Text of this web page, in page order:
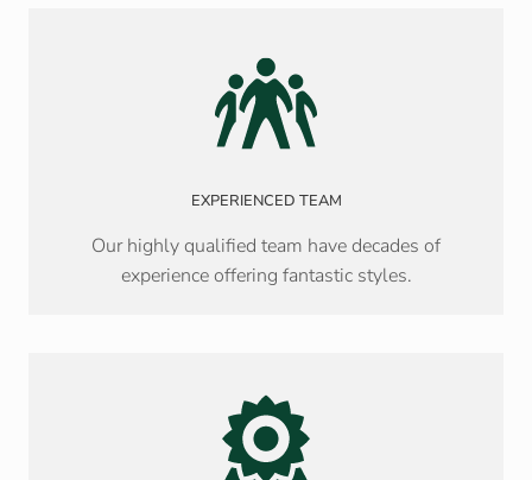
EXPERIENCED TEAM
Our highly qualified team have decades of
experience offering fantastic styles.